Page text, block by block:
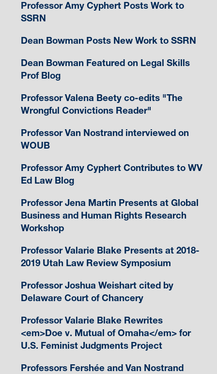
Professor Amy Cyphert Posts Work to
SSRN
Dean Bowman Posts New Work to SSRN
Dean Bowman Featured on Legal Skills
Prof Blog
Professor Valena Beety co-edits "The
Wrongful Convictions Reader"
Professor Van Nostrand interviewed on
WOUB
Professor Amy Cyphert Contributes to WV
Ed Law Blog
Professor Jena Martin Presents at Global
Business and Human Rights Research
Workshop
Professor Valarie Blake Presents at 2018-
2019 Utah Law Review Symposium
Professor Joshua Weishart cited by
Delaware Court of Chancery
Professor Valarie Blake Rewrites
<em>Doe v. Mutual of Omaha</em> for
U.S. Feminist Judgments Project
Professors Fershée and Van Nostrand